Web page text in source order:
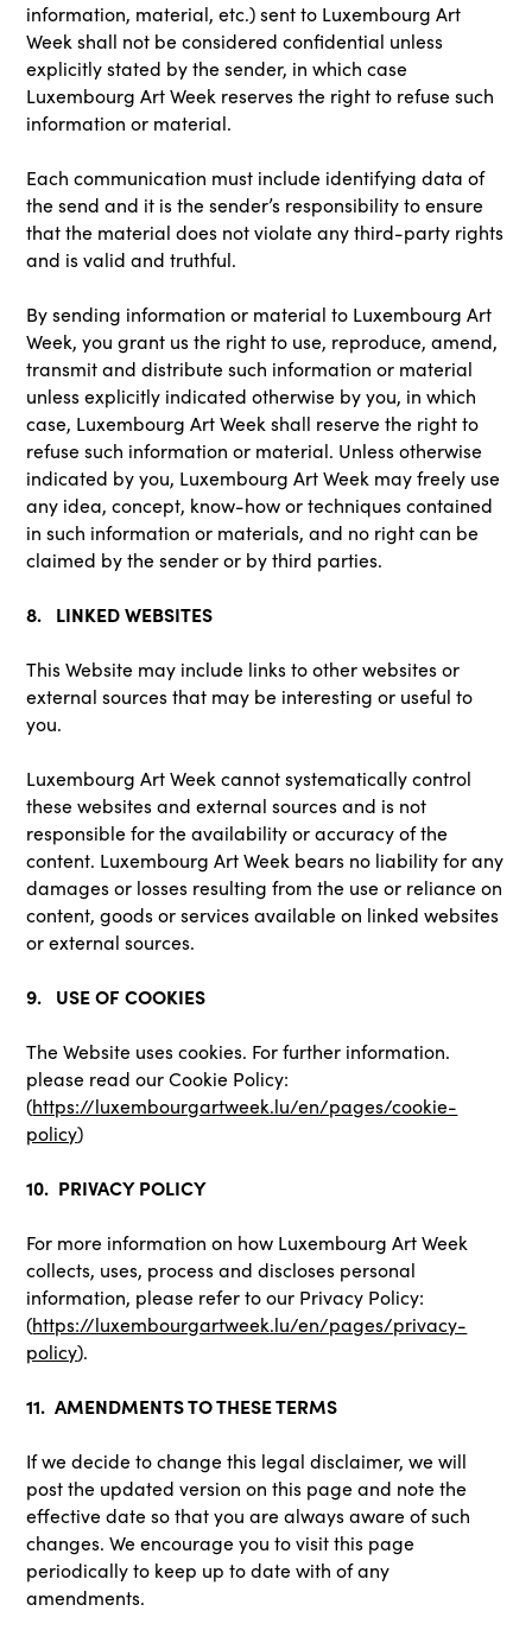
information, material, etc.) sent to Luxembourg Art
Week shall not be considered confidential unless
explicitly stated by the sender, in which case
Luxembourg Art Week reserves the right to refuse such
information or material.
Each communication must include identifying data of
the send and it is the sender’s responsibility to ensure
that the material does not violate any third-party rights
and is valid and truthful.
By sending information or material to Luxembourg Art
Week, you grant us the right to use, reproduce, amend,
transmit and distribute such information or material
unless explicitly indicated otherwise by you, in which
case, Luxembourg Art Week shall reserve the right to
refuse such information or material. Unless otherwise
indicated by you, Luxembourg Art Week may freely use
any idea, concept, know-how or techniques contained
in such information or materials, and no right can be
claimed by the sender or by third parties.
8. LINKED WEBSITES
This Website may include links to other websites or
external sources that may be interesting or useful to
you.
Luxembourg Art Week cannot systematically control
these websites and external sources and is not
responsible for the availability or accuracy of the
content. Luxembourg Art Week bears no liability for any
damages or losses resulting from the use or reliance on
content, goods or services available on linked websites
or external sources.
9. USE OF COOKIES
The Website uses cookies. For further information.
please read our Cookie Policy:
(https://luxembourgartweek.lu/en/pages/cookie-
policy)
10. PRIVACY POLICY
For more information on how Luxembourg Art Week
collects, uses, process and discloses personal
information, please refer to our Privacy Policy:
(https://luxembourgartweek.lu/en/pages/privacy-
policy).
11. AMENDMENTS TO THESE TERMS
If we decide to change this legal disclaimer, we will
post the updated version on this page and note the
effective date so that you are always aware of such
changes. We encourage you to visit this page
periodically to keep up to date with of any
amendments.